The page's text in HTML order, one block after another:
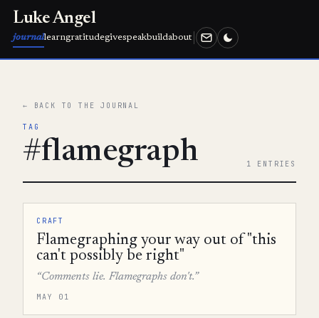
Luke Angel
journallearngratitudegivespeakbuildabout
← BACK TO THE JOURNAL
TAG
#flamegraph 1 ENTRIES
CRAFT
Flamegraphing your way out of "this
can't possibly be right"
“Comments lie. Flamegraphs don't.”
MAY 01